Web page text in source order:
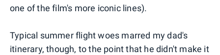
one of the film's more iconic lines).
Typical summer flight woes marred my dad's
itinerary, though, to the point that he didn't make it